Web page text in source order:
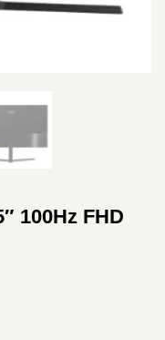
100Hz FHD